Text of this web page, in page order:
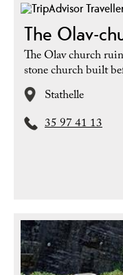
The Olav-
The Olav church
stone church built
Stathelle
35 97 41 13